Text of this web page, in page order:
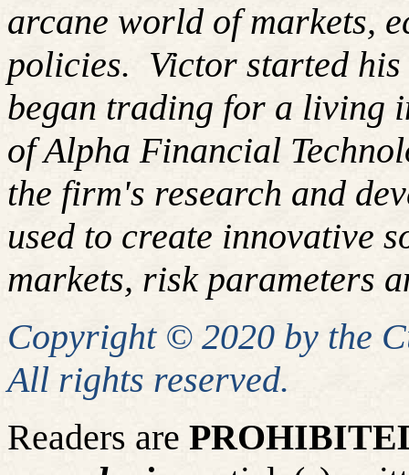
arcane world of markets,
policies. Victor started
began trading for a living
of Alpha Financial
the firm's research and
used to create innovative
markets, risk parameters
Copyright © 2020 by the
All rights reserved.
Readers are